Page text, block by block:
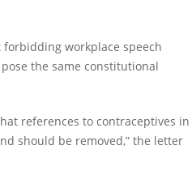
workplace speech
the same constitutional
references to contraceptives in
should be removed,” the letter